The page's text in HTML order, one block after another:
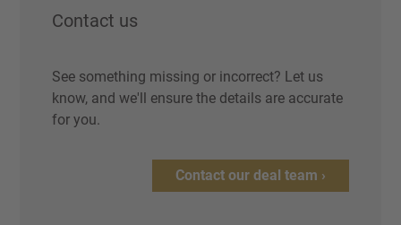
Contact us
See something missing or incorrect? Let us
know, and we'll ensure the details are accurate
for you.
Contact our deal team ›